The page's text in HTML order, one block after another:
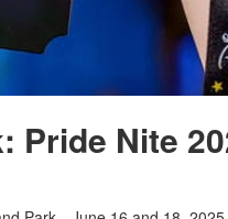
Pride Nite